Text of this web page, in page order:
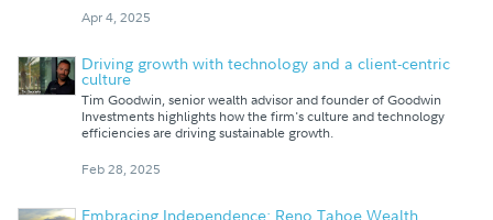
Apr 4, 2025
Driving growth with technology and a client-centric
culture
Tim Goodwin, senior wealth advisor and founder of Goodwin
Investments highlights how the firm's culture and technology
efficiencies are driving sustainable growth.
Feb 28, 2025
Embracing Independence: Reno Tahoe Wealth